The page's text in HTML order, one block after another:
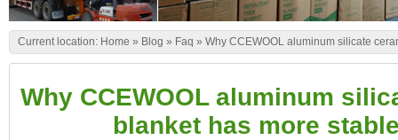
Current location: Home » Blog » Faq » Why CCEWOOL aluminum silicate
Why CCEWOOL aluminum
blanket has more